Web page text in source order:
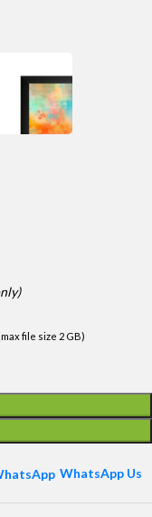
file size 2 GB)
WhatsApp Us